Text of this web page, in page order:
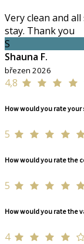
Very clean and
stay. Thank you
S
Shauna F.
březen 2026
4,8
How would you rate your
5
How would you rate the
5
How would you rate the
4